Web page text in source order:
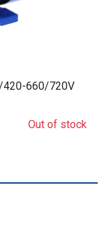
420-660/720V
Out of stock